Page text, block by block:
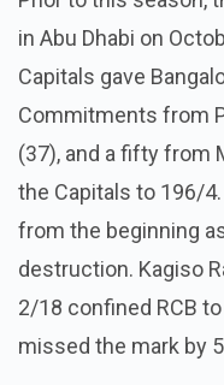
in Abu Dhabi on
Capitals gave
Commitments from
(37), and a fifty from
the Capitals to 196/
from the beginning
destruction. Kagiso
2/18 confined RCB
missed the mark by